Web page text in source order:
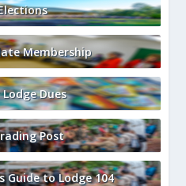
Membership
Dues
Post
Guide to Lodge 104